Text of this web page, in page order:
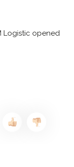
Logistic opened